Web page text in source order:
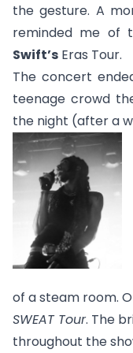
the gesture. A
reminded me of
Swift’s Eras Tour.
The concert
teenage crowd
the night (after a
of a steam room.
SWEAT Tour. The
throughout the